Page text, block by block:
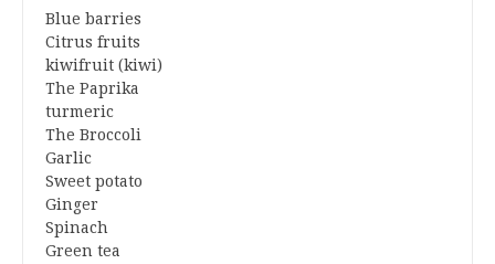
Blue barries
Citrus fruits
kiwifruit (kiwi)
The Paprika
turmeric
The Broccoli
Garlic
Sweet potato
Ginger
Spinach
Green tea